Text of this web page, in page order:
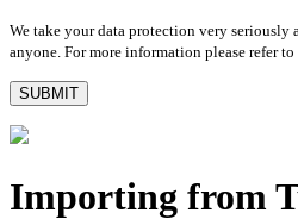
We take your data protection very seriously
anyone. For more information please refer
Importing from